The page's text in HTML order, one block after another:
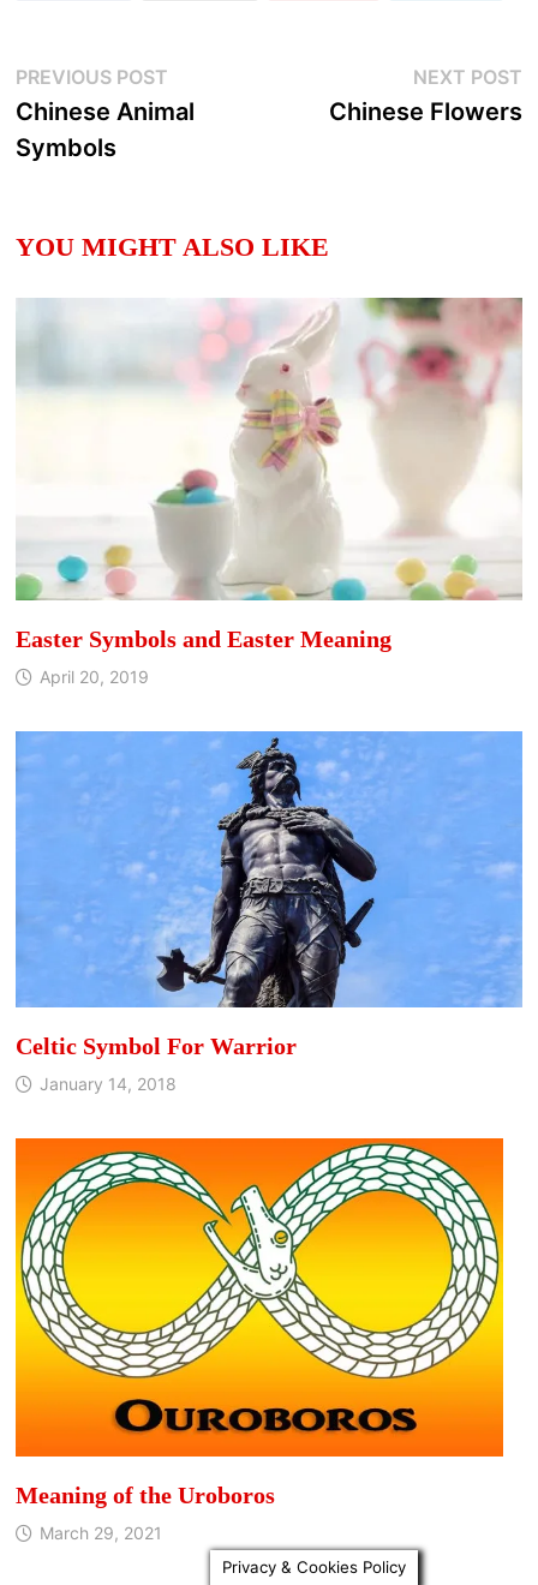
Post
navigation
PREVIOUS POSTPrevious
post:
Chinese Animal
Symbols
NEXT POST
Chinese Flowers
YOU MIGHT ALSO LIKE
Easter Symbols and Easter Meaning
April 20, 2019
Celtic Symbol For Warrior
January 14, 2018
Meaning of the Uroboros
March 29, 2021
Privacy & Cookies Policy